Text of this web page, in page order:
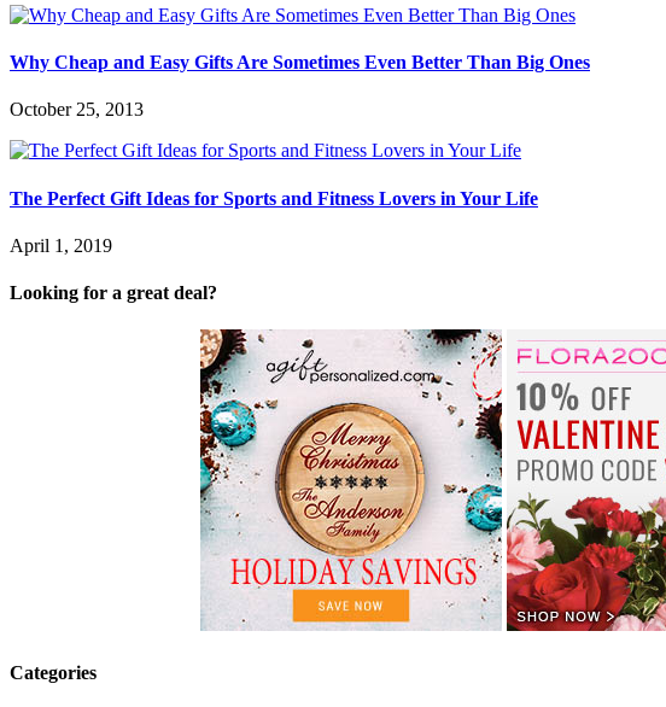
Why Cheap and Easy Gifts Are Sometimes Even Better Than Big Ones
October 25, 2013
The Perfect Gift Ideas for Sports and Fitness Lovers in Your Life
April 1, 2019
Looking for a great deal?
Categories